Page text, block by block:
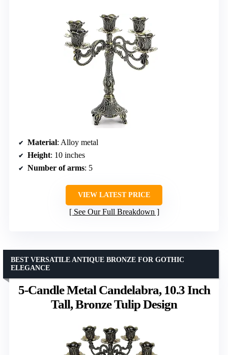
Material: Alloy metal
Height: 10 inches
Number of arms: 5
VIEW LATEST PRICE
See Our Full Breakdown
5-Candle Metal Candelabra, 10.3 Inch
Tall, Bronze Tulip Design
BEST VERSATILE ANTIQUE BRONZE FOR GOTHIC
ELEGANCE